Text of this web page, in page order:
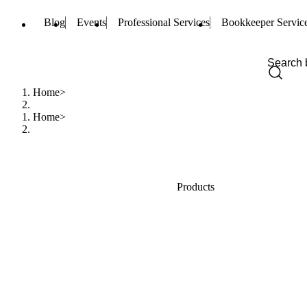
Blog Events Professional Services Bookkeeper
Home
Home
Products